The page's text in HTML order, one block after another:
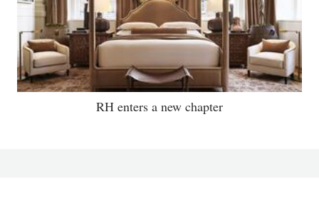
RH enters a new chapter